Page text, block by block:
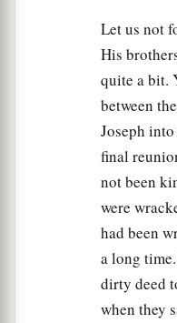
and wept, and
Moreover he a
over them, and
house, saying,
it pleased Pharaoh
And Pharaoh
brothers, ‘Do this:
depart; go to the
Let us not
His
quite a bit.
between
Joseph
final
not been
were
had been
a long
dirty deed
when they